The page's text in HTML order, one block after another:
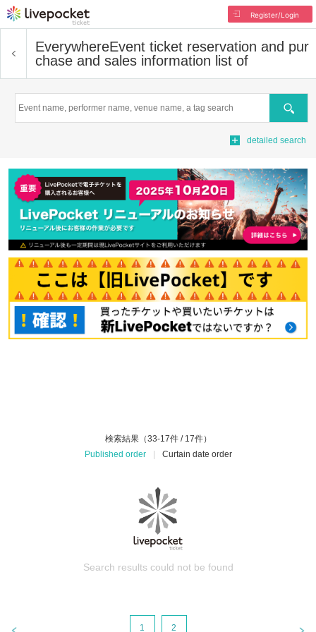
Register/Login
EverywhereEvent ticket reservation and pur
chase and sales information list of
Search
detailed search
検索結果（33-17件 / 17件）
Published order
Curtain date order
Search results could not be found
1 2